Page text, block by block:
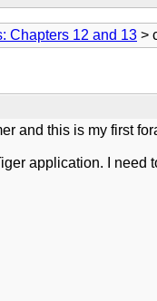
Chapters 12 and 13 >
and this is my first
application. I